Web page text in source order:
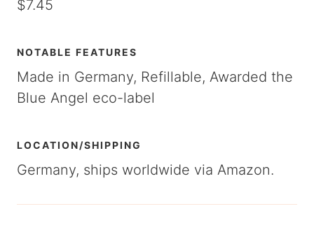
$7.45
NOTABLE FEATURES
Made in Germany, Refillable, Awarded the
Blue Angel eco-label
LOCATION/SHIPPING
Germany, ships worldwide via Amazon.